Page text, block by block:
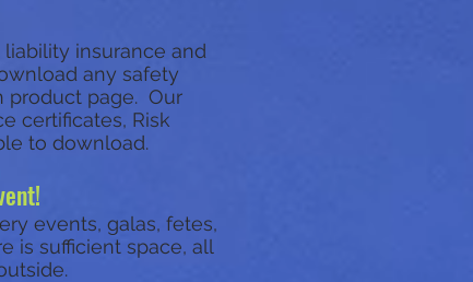
insurance and
any safety
product page. Our
certificates, Risk
to download.
events, galas, fetes,
is sufficient space, all